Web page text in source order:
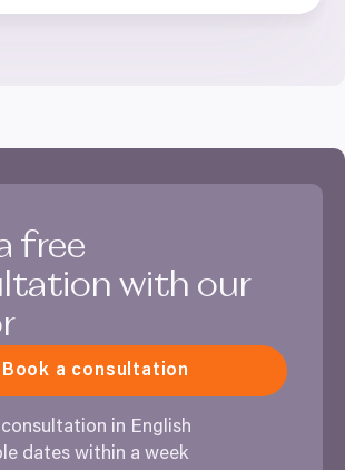
free
with our
Book a consultation
in English
dates within a week